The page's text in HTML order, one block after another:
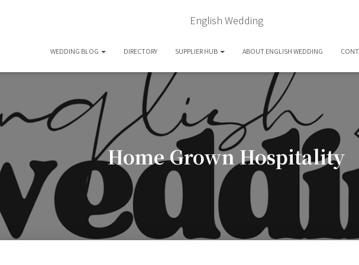
English Wedding
WEDDING BLOG DIRECTORY SUPPLIER HUB ABOUT ENGLISH WEDDING
Home Grown Hospitality